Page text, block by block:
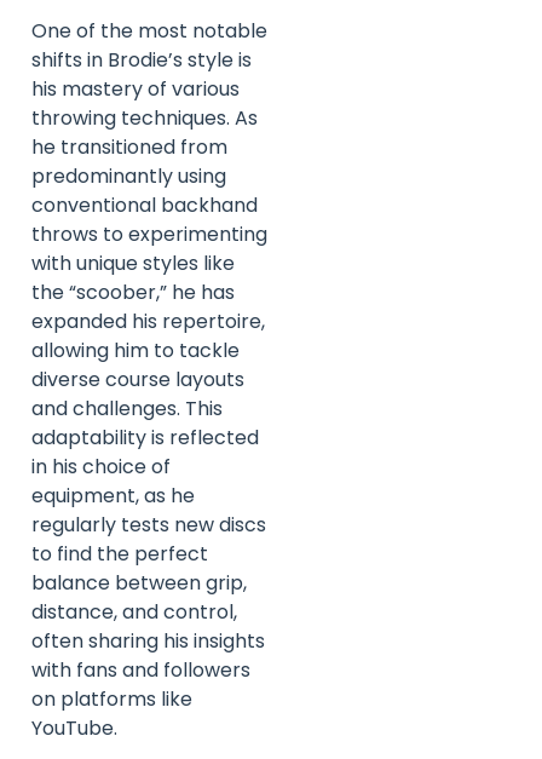
One of the most notable
shifts in Brodie’s style is
his mastery of various
throwing techniques. As
he transitioned from
predominantly using
conventional backhand
throws to experimenting
with unique styles like
the “scoober,” he has
expanded his repertoire,
allowing him to tackle
diverse course layouts
and challenges. This
adaptability is reflected
in his choice of
equipment, as he
regularly tests new discs
to find the perfect
balance between grip,
distance, and control,
often sharing his insights
with fans and followers
on platforms like
YouTube.